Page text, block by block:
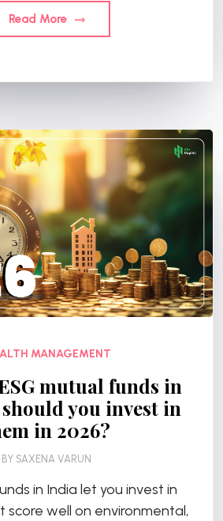
Read More
MANAGEMENT
mutual funds in
you invest in
in 2026?
BY SAXENA VARUN
in India let you invest in
score well on environmental,